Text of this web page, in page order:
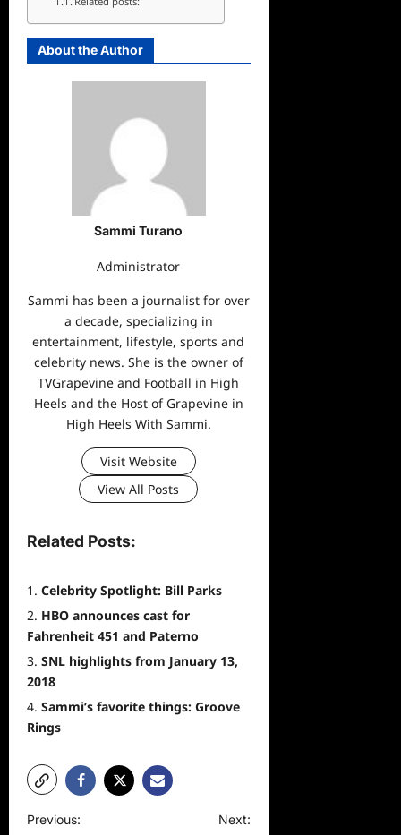
About the Author
Sammi Turano
Administrator
Sammi has been a journalist for over
a decade, specializing in
entertainment, lifestyle, sports and
celebrity news. She is the owner of
TVGrapevine and Football in High
Heels and the Host of Grapevine in
High Heels With Sammi.
Visit Website
View All Posts
Related Posts:
Celebrity Spotlight: Bill Parks
HBO announces cast for
Fahrenheit 451 and Paterno
SNL highlights from January 13,
2018
Sammi’s favorite things: Groove
Rings
P
Previous:
Next: